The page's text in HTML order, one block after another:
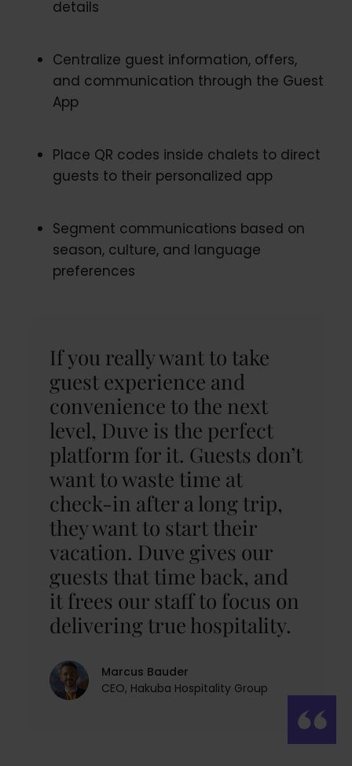
details
Centralize guest information, offers,
and communication through the Guest
App
Place QR codes inside chalets to direct
guests to their personalized app
Segment communications based on
season, culture, and language
preferences
If you really want to take
guest experience and
convenience to the next
level, Duve is the perfect
platform for it. Guests don’t
want to waste time at
check-in after a long trip,
they want to start their
vacation. Duve gives our
guests that time back, and
it frees our staff to focus on
delivering true hospitality.
Marcus Bauder
CEO, Hakuba Hospitality Group